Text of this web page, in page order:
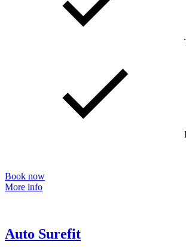
Book now
More info
Auto Surefit